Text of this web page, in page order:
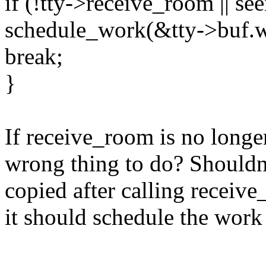
schedule_work(&tty-
break;
}
If receive_room is no
wrong thing to do?
copied after calling
it should schedule the